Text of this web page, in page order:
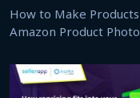
How to Make
Amazon Product